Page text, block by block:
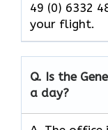
49 (0) 6332
your flight.
Q. Is the
a day?